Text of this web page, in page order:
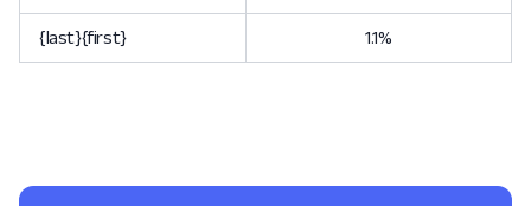
{last}{first} 1.1%